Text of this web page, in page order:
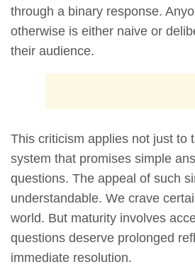
through a binary response.
otherwise is either naive or
their audience.
This criticism applies not just to
system that promises simple
questions. The appeal of such
understandable. We crave
world. But maturity involves
questions deserve prolonged
immediate resolution.